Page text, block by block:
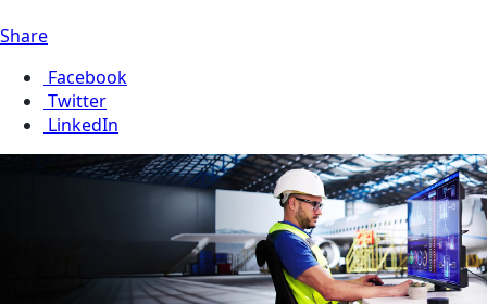
Share
Facebook
Twitter
LinkedIn